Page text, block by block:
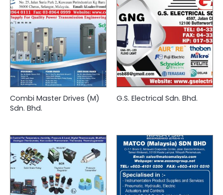
Combi Master Drives (M)
Sdn. Bhd.
G.S. Electrical Sdn. Bhd.